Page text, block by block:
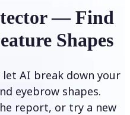
— Find
Shapes
AI break down your
eyebrow shapes.
report, or try a new